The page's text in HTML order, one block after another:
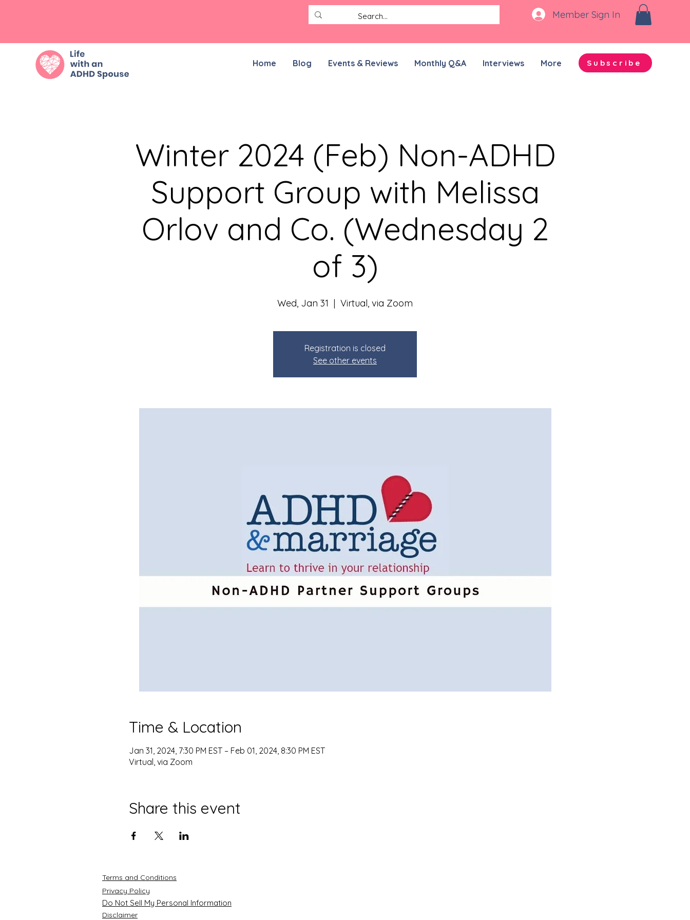
Member Sign In
Home Blog Events & Reviews Monthly Q&A Interviews More Subscribe
Winter 2024 (Feb) Non-ADHD
Support Group with Melissa
Orlov and Co. (Wednesday 2
of 3)
Wed, Jan 31
  |
Virtual, via Zoom
Registration is closed
See other events
Time & Location
Jan 31, 2024, 7:30 PM EST – Feb 01, 2024, 8:30 PM EST
Virtual, via Zoom
Share this event
Terms and Conditions
Privacy Policy
Do Not Sell My Personal Information
Disclaimer